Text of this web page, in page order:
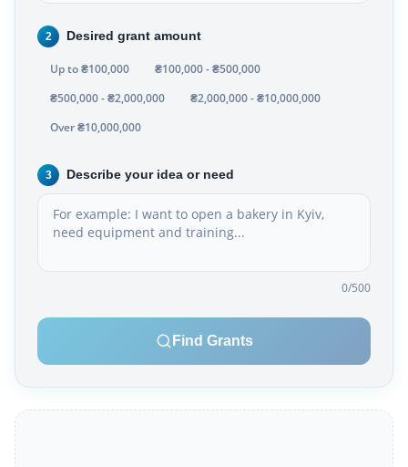
2 Desired grant amount
Up to ₴100,000
₴100,000 - ₴500,000
₴500,000 - ₴2,000,000
₴2,000,000 - ₴10,000,000
Over ₴10,000,000
3 Describe your idea or need
0/500
Find Grants